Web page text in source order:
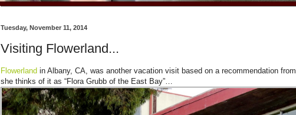
Tuesday, November 11, 2014
Visiting Flowerland...
Flowerland in Albany, CA, was another vacation visit based on a recommendation from
she thinks of it as “Flora Grubb of the East Bay”…